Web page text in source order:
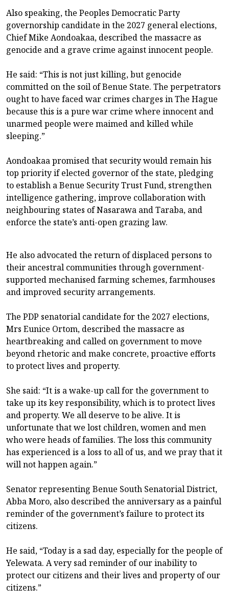
Also speaking, the Peoples Democratic Party
governorship candidate in the 2027 general elections,
Chief Mike Aondoakaa, described the massacre as
genocide and a grave crime against innocent people.
He said: “This is not just killing, but genocide
committed on the soil of Benue State. The perpetrators
ought to have faced war crimes charges in The Hague
because this is a pure war crime where innocent and
unarmed people were maimed and killed while
sleeping.”
Aondoakaa promised that security would remain his
top priority if elected governor of the state, pledging
to establish a Benue Security Trust Fund, strengthen
intelligence gathering, improve collaboration with
neighbouring states of Nasarawa and Taraba, and
enforce the state’s anti-open grazing law.
He also advocated the return of displaced persons to
their ancestral communities through government-
supported mechanised farming schemes, farmhouses
and improved security arrangements.
The PDP senatorial candidate for the 2027 elections,
Mrs Eunice Ortom, described the massacre as
heartbreaking and called on government to move
beyond rhetoric and make concrete, proactive efforts
to protect lives and property.
She said: “It is a wake-up call for the government to
take up its key responsibility, which is to protect lives
and property. We all deserve to be alive. It is
unfortunate that we lost children, women and men
who were heads of families. The loss this community
has experienced is a loss to all of us, and we pray that it
will not happen again.”
Senator representing Benue South Senatorial District,
Abba Moro, also described the anniversary as a painful
reminder of the government’s failure to protect its
citizens.
He said, “Today is a sad day, especially for the people of
Yelewata. A very sad reminder of our inability to
protect our citizens and their lives and property of our
citizens.”